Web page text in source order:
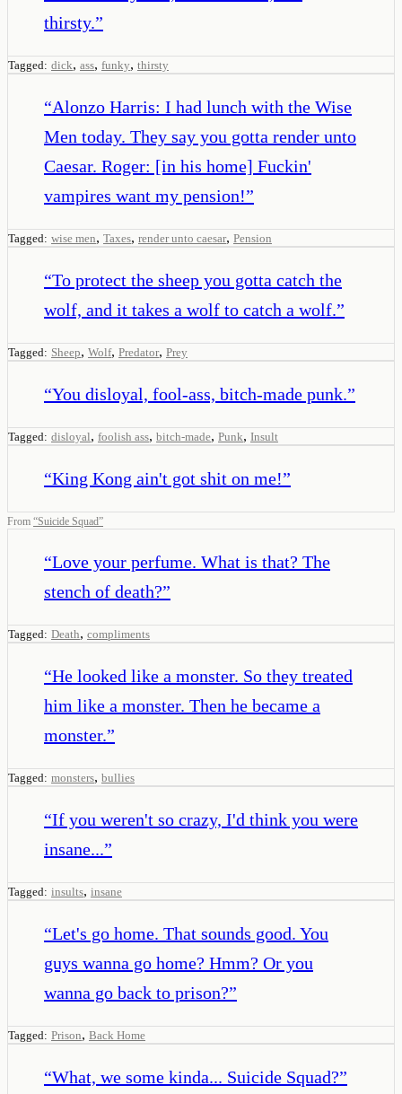
thirsty.”
Tagged: dick, ass, funky, thirsty
“Alonzo Harris: I had lunch with the Wise
Men today. They say you gotta render unto
Caesar. Roger: [in his home] Fuckin'
vampires want my pension!”
Tagged: wise men, Taxes, render unto caesar, Pension
“To protect the sheep you gotta catch the
wolf, and it takes a wolf to catch a wolf.”
Tagged: Sheep, Wolf, Predator, Prey
“You disloyal, fool-ass, bitch-made punk.”
Tagged: disloyal, foolish ass, bitch-made, Punk, Insult
“King Kong ain't got shit on me!”
From “Suicide Squad”
“Love your perfume. What is that? The
stench of death?”
Tagged: Death, compliments
“He looked like a monster. So they treated
him like a monster. Then he became a
monster.”
Tagged: monsters, bullies
“If you weren't so crazy, I'd think you were
insane...”
Tagged: insults, insane
“Let's go home. That sounds good. You
guys wanna go home? Hmm? Or you
wanna go back to prison?”
Tagged: Prison, Back Home
“What, we some kinda... Suicide Squad?”